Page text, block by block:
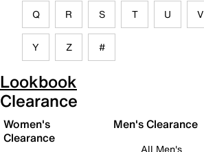
Q R S T U V
Y Z #
Lookbook
Clearance
Women's
Clearance
Men's Clearance
All Men's